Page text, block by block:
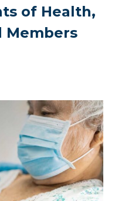
of Health,
Members